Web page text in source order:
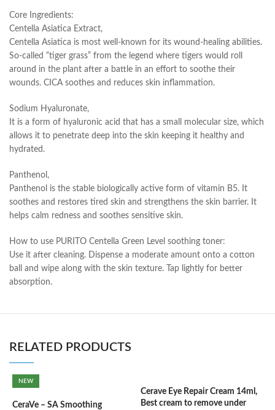
Core Ingredients:
Centella Asiatica Extract,
Centella Asiatica is most well-known for its wound-healing abilities.
So-called “tiger grass” from the legend where tigers would roll
around in the plant after a battle in an effort to soothe their
wounds. CICA soothes and reduces skin inflammation.
Sodium Hyaluronate,
It is a form of hyaluronic acid that has a small molecular size, which
allows it to penetrate deep into the skin keeping it healthy and
hydrated.
Panthenol,
Panthenol is the stable biologically active form of vitamin B5. It
soothes and restores tired skin and strengthens the skin barrier. It
helps calm redness and soothes sensitive skin.
How to use PURITO Centella Green Level soothing toner:
Use it after cleaning. Dispense a moderate amount onto a cotton
ball and wipe along with the skin texture. Tap lightly for better
absorption.
RELATED PRODUCTS
NEW
CeraVe – SA Smoothing
Cerave Eye Repair Cream 14ml,
Best cream to remove under